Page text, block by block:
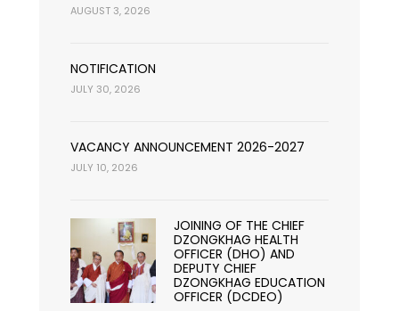
AUGUST 3, 2026
NOTIFICATION
JULY 30, 2026
VACANCY ANNOUNCEMENT 2026-2027
JULY 10, 2026
JOINING OF THE CHIEF
DZONGKHAG HEALTH
OFFICER (DHO) AND
DEPUTY CHIEF
DZONGKHAG EDUCATION
OFFICER (DCDEO)